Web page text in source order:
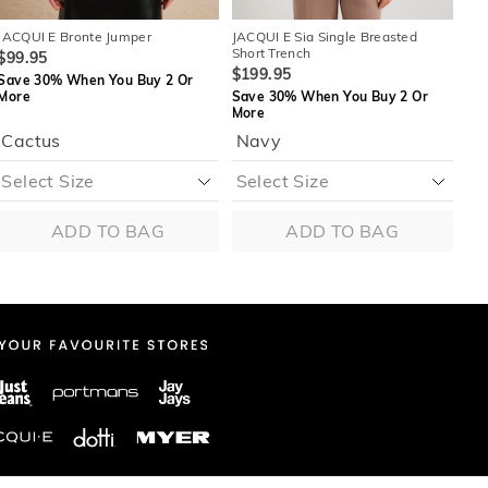
E Bronte Jumper
30% When You Buy 2 Or
Cactus
ADD TO BAG
JACQUI E Sia Single Breasted
Short Trench
$199.95
Save 30% When You Buy 2 Or
More
Navy
ADD TO BAG